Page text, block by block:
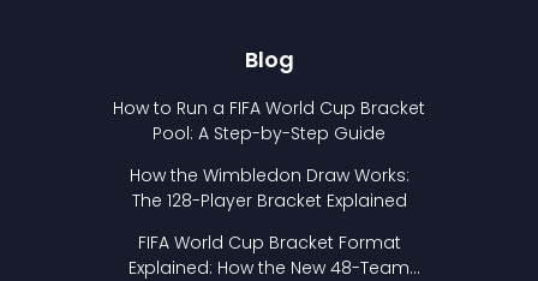
Blog
How to Run a FIFA World Cup Bracket
Pool: A Step-by-Step Guide
How the Wimbledon Draw Works:
The 128-Player Bracket Explained
FIFA World Cup Bracket Format
Explained: How the New 48-Team